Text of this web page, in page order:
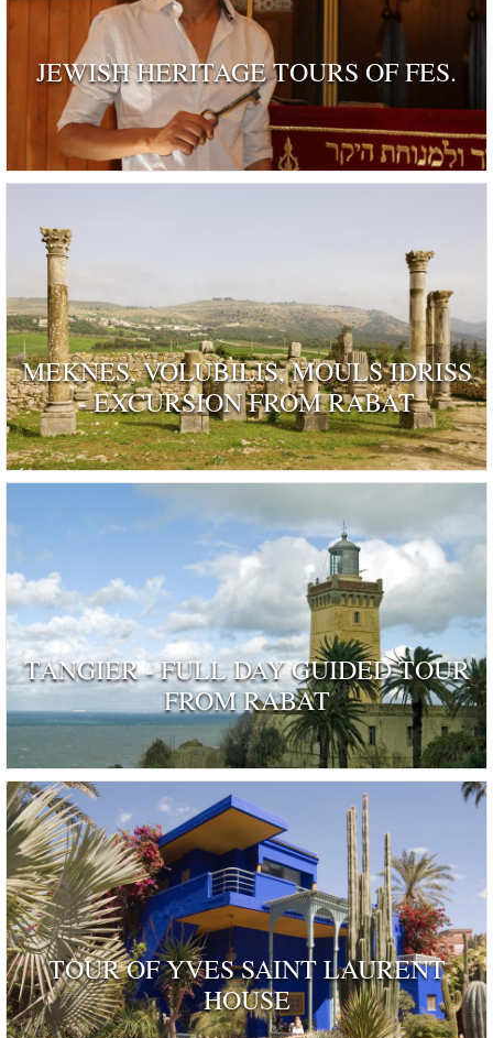
JEWISH HERITAGE TOURS OF FES.
MEKNES, VOLUBILIS, MOULS IDRISS
- EXCURSION FROM RABAT
TANGIER - FULL DAY GUIDED TOUR
FROM RABAT
TOUR OF YVES SAINT LAURENT
HOUSE
as a dwelling 'rendered remarkable by their